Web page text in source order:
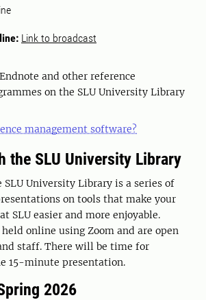
Link to broadcast
and other reference
on the SLU University Library
management software?
the SLU University Library
University Library is a series of
on tools that make your
SLU easier and more enjoyable.
online using Zoom and are open
staff. There will be time for
15-minute presentation.
2026